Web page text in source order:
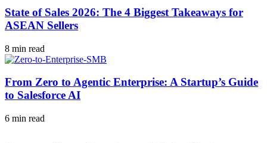
State of Sales 2026: The 4 Biggest Takeaways for
ASEAN Sellers
8 min read
From Zero to Agentic Enterprise: A Startup’s Guide
to Salesforce AI
6 min read